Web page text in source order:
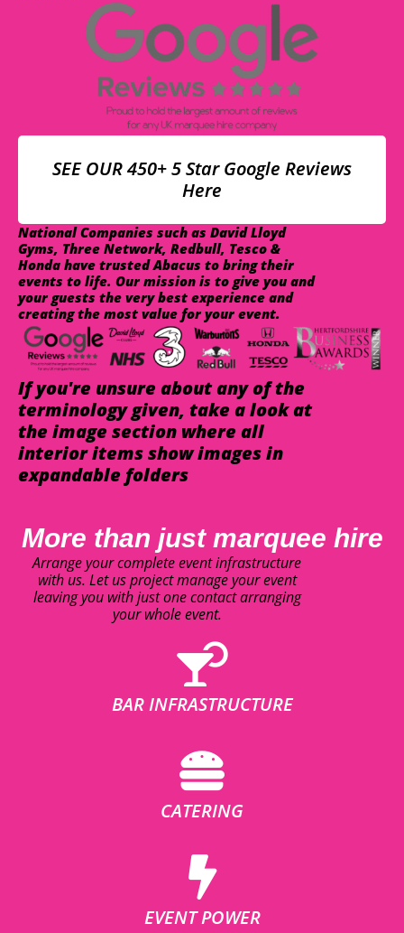
SEE OUR 450+ 5 Star Google Reviews
Here
National Companies such as David Lloyd
Gyms, Three Network, Redbull, Tesco &
Honda have trusted Abacus to bring their
events to life. Our mission is to give you and
your guests the very best experience and
creating the most value for your event.
If you're unsure about any of the
terminology given, take a look at
the image section where all
interior items show images in
expandable folders
More than just marquee hire
Arrange your complete event infrastructure
with us. Let us project manage your event
leaving you with just one contact arranging
your whole event.
BAR INFRASTRUCTURE
CATERING
EVENT POWER